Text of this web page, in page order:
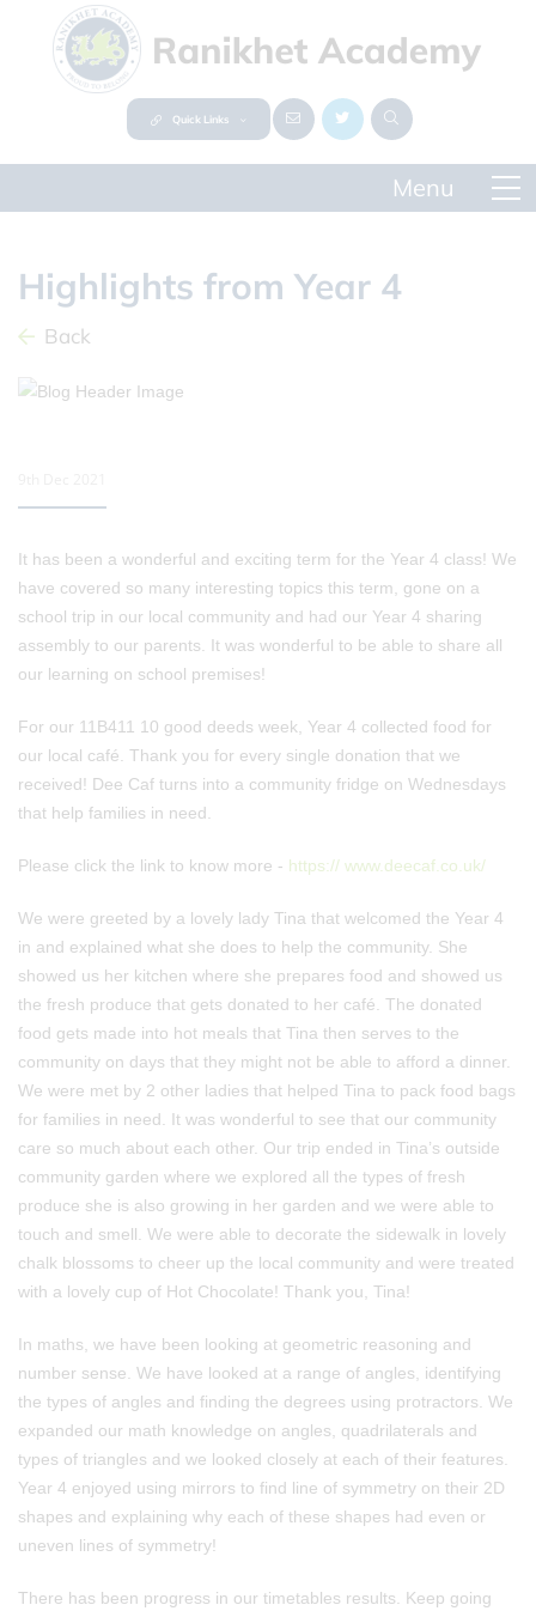
Quick Links
Highlights from Year 4
Back
It has been a wonderful and exciting term for the Year 4 class! We
have covered so many interesting topics this term, gone on a
school trip in our local community and had our Year 4 sharing
assembly to our parents. It was wonderful to be able to share all
our learning on school premises!
For our 11B411 10 good deeds week, Year 4 collected food for
our local café. Thank you for every single donation that we
received! Dee Caf turns into a community fridge on Wednesdays
that help families in need.
Please click the link to know more - https:// www.deecaf.co.uk/
We were greeted by a lovely lady Tina that welcomed the Year 4
in and explained what she does to help the community. She
showed us her kitchen where she prepares food and showed us
the fresh produce that gets donated to her café. The donated
food gets made into hot meals that Tina then serves to the
community on days that they might not be able to afford a dinner.
We were met by 2 other ladies that helped Tina to pack food bags
for families in need. It was wonderful to see that our community
care so much about each other. Our trip ended in Tina’s outside
community garden where we explored all the types of fresh
produce she is also growing in her garden and we were able to
touch and smell. We were able to decorate the sidewalk in lovely
chalk blossoms to cheer up the local community and were treated
with a lovely cup of Hot Chocolate! Thank you, Tina!
In maths, we have been looking at geometric reasoning and
number sense. We have looked at a range of angles, identifying
the types of angles and finding the degrees using protractors. We
expanded our math knowledge on angles, quadrilaterals and
types of triangles and we looked closely at each of their features.
Year 4 enjoyed using mirrors to find line of symmetry on their 2D
shapes and explaining why each of these shapes had even or
uneven lines of symmetry!
There has been progress in our timetables results. Keep going